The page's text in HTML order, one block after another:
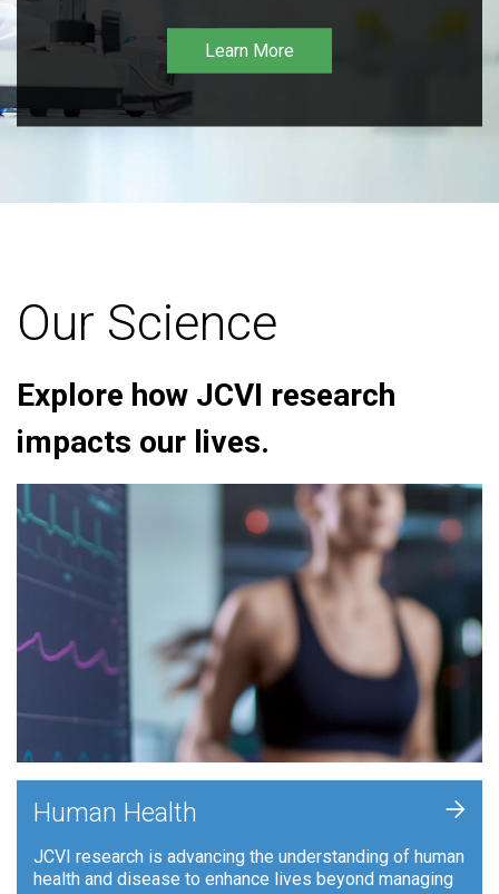
Learn More
Our Science
Explore how JCVI research
impacts our lives.
Human Health
JCVI research is advancing the understanding of human
health and disease to enhance lives beyond managing
+